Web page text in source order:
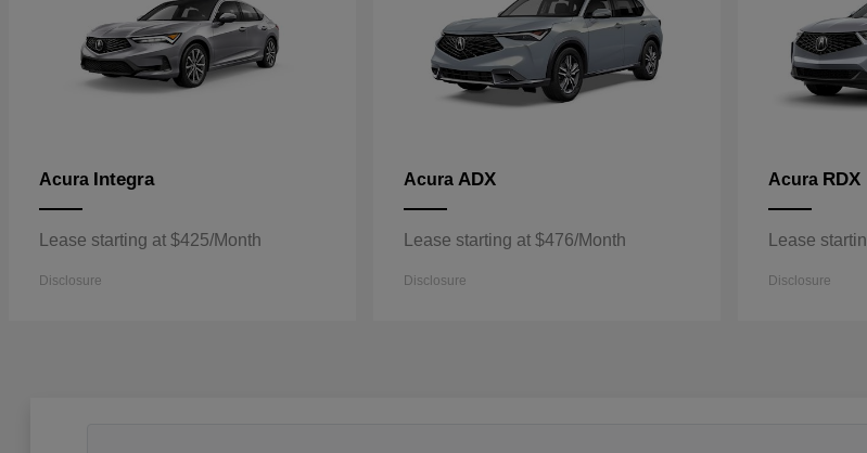
Acura Integra
Lease starting at $425/Month
Disclosure
Acura ADX
Lease starting at $476/Month
Disclosure
Acura RDX
Lease
Disclosure